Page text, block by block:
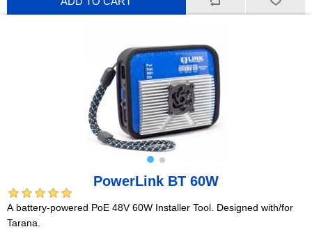
PowerLink BT 60W
A battery-powered PoE 48V 60W Installer Tool. Designed with/for
Tarana.